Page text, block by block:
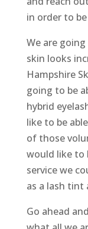
in order to
We are
skin looks
Hampshire
going to be
hybrid
like to be
of those
would like to
service we
as a lash
Go ahead